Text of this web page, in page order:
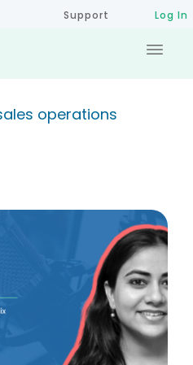
Support Log In
operations
in Sales
from The